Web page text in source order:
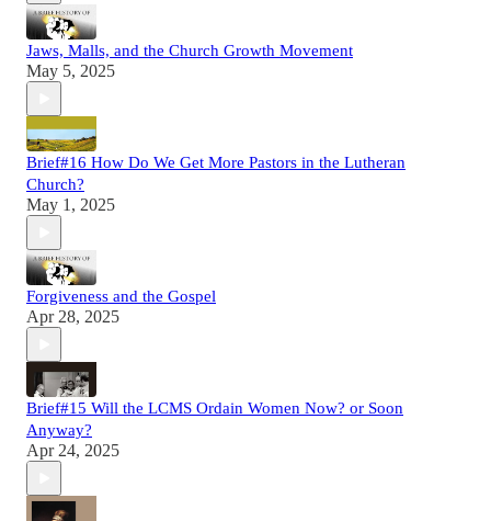
Jaws, Malls, and the Church Growth Movement
May 5, 2025
Brief#16 How Do We Get More Pastors in the Lutheran
Church?
May 1, 2025
Forgiveness and the Gospel
Apr 28, 2025
Brief#15 Will the LCMS Ordain Women Now? or Soon
Anyway?
Apr 24, 2025